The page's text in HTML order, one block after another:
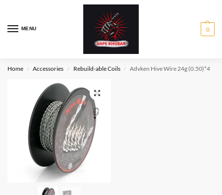
MENU 0
Home / Accessories / Rebuild-able Coils / Advken Hive Wire 24g (0.50)*4